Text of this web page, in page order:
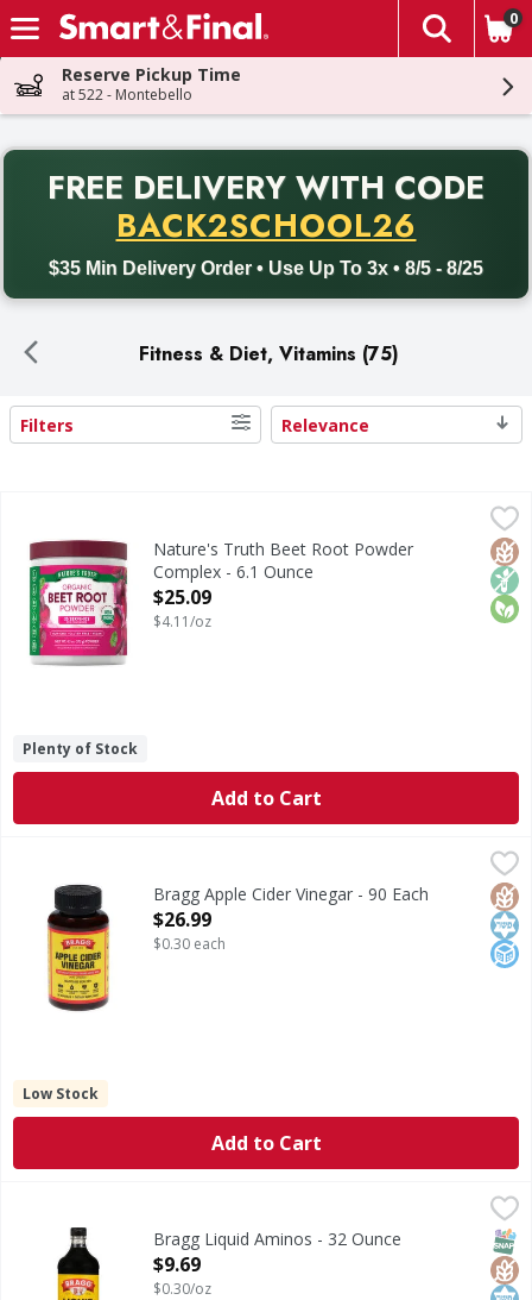
Skip header to page content
The
0
Reserve Pickup Time
at 522 - Montebello
FREE DELIVERY WITH CODE
BACK2SCHOOL26
$35 Min Delivery Order • Use Up To 3x • 8/5 - 8/25
Back to School promotion. Free delivery with promo code
Fitness & Diet, Vitamins (75)
Search Results
Filters Relevance
Nature's Truth Beet Root Powder Complex - 6.1 Ounce,
Beet Root is a nutrient-rich superfood that is a sourceNon
Nature's Truth Beet Root Powder
Complex - 6.1 Ounce
Open Product Description
$25.09
$4.11/oz
Plenty of Stock
Add to Cart
Apple Cider Vinegar
No
Bragg Apple Cider Vinegar - 90 Each
Open Product Description
$26.99
$0.30 each
Low Stock
Add to Cart
Soy protein seasoning. Gluten-free. 16 Amino Acids:
Bragg Liquid Aminos - 32 Ounce
Open Product Description
$9.69
$0.30/oz